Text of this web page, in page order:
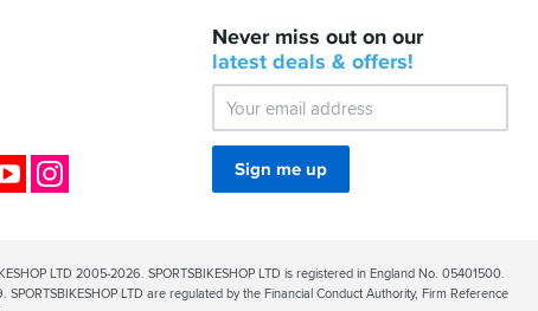
IN
STOCK!
Shoei
Sena
SRL-
Bluetooth
Mesh
Never miss out on our
latest deals & offers!
Sign me up
YouTube
LTD 2005-2026. SPORTSBIKESHOP LTD is registered in England No. 05401500.
SPORTSBIKESHOP LTD are regulated by the Financial Conduct Authority, Firm Reference